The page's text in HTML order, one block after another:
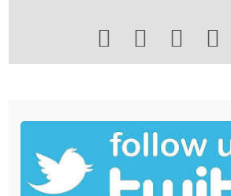
   